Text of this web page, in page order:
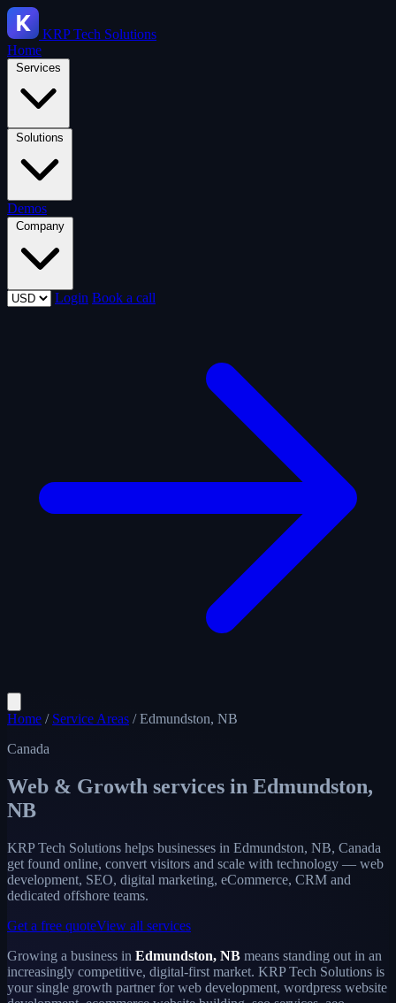
KRPTech Solutions
Home
Services
Solutions
Demos
Company
Login Book a call
Home / Service Areas / Edmundston, NB
Canada
Web & Growth services in Edmundston,
NB
KRP Tech Solutions helps businesses in Edmundston, NB, Canada
get found online, convert visitors and scale with technology — web
development, SEO, digital marketing, eCommerce, CRM and
dedicated offshore teams.
Get a free quoteView all services
Growing a business in Edmundston, NB means standing out in an
increasingly competitive, digital-first market. KRP Tech Solutions is
your single growth partner for web development, wordpress website